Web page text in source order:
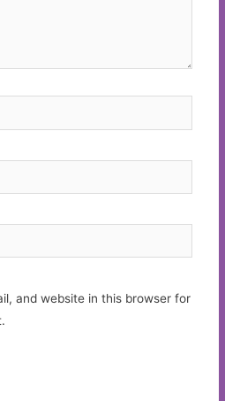
and website in this browser for